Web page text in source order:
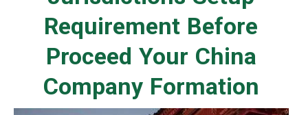
Requirement Before
Proceed Your China
Company Formation